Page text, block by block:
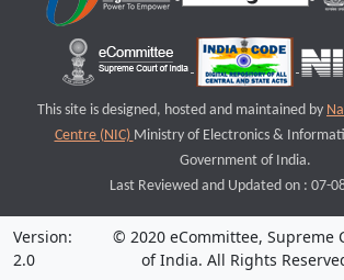
This site is designed, hosted and maintained by
Centre (NIC) Ministry of Electronics &
Government of India.
Last Reviewed and Updated on : 07-
Version:
2.0
© 2020 eCommittee, Supreme
of India. All Rights